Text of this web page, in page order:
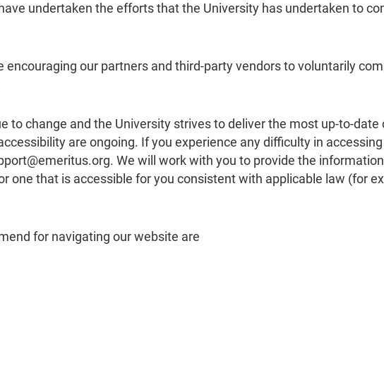
undertaken the efforts that the University has undertaken to
our partners and third-party vendors to voluntarily
to change and the University strives to deliver the most up-to-date
are ongoing. If you experience any difficulty in
We will work with you to provide the
one that is accessible for you consistent with applicable law (for
for navigating our website are